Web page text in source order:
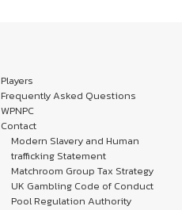
Players
Frequently Asked Questions
WPNPC
Contact
Modern Slavery and Human
trafficking Statement
Matchroom Group Tax Strategy
UK Gambling Code of Conduct
Pool Regulation Authority